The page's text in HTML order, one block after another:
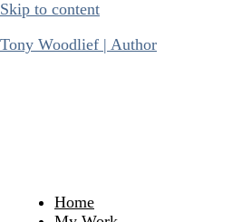
Skip to content
Tony Woodlief | Author
Home